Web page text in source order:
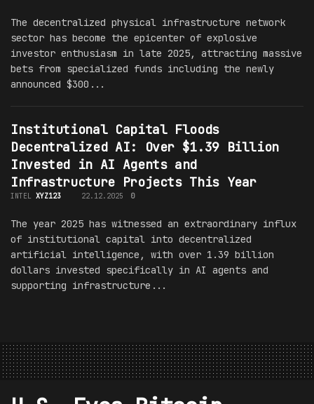
The decentralized physical infrastructure network
sector has become the epicenter of explosive
investor enthusiasm in late 2025, attracting massive
bets from specialized funds including the newly
announced $300...
Institutional Capital Floods
Decentralized AI: Over $1.39 Billion
Invested in AI Agents and
Infrastructure Projects This Year
INTEL XYZ123 22.12.2025 0
The year 2025 has witnessed an extraordinary influx
of institutional capital into decentralized
artificial intelligence, with over 1.39 billion
dollars invested specifically in AI agents and
supporting infrastructure...